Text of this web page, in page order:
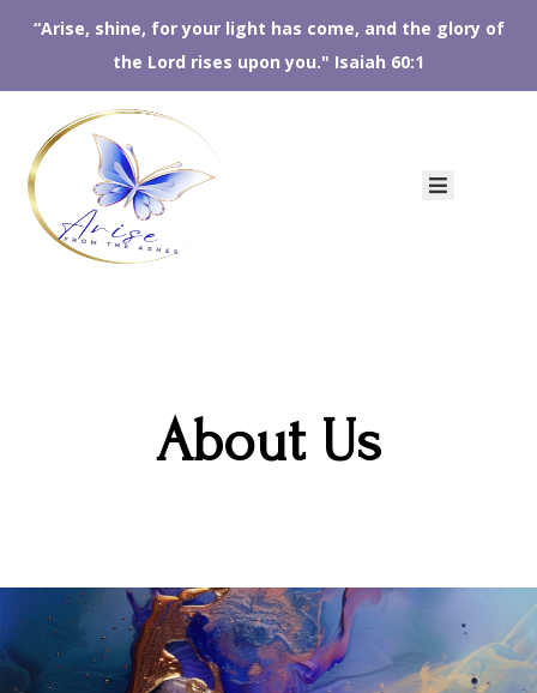
“Arise, shine, for your light has come, and the glory of
the Lord rises upon you." Isaiah 60:1
ABOUT
US
AFTA
SHOP
About Us